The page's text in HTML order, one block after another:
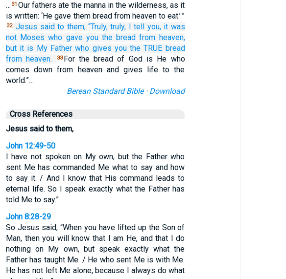
… 31 Our fathers ate the manna in the wilderness, as it
is written: ‘He gave them bread from heaven to eat.’ ”
32 Jesus said to them, “Truly, truly, I tell you, it was
not Moses who gave you the bread from heaven,
but it is My Father who gives you the TRUE bread
from heaven. 33 For the bread of God is He who
comes down from heaven and gives life to the
world.”…
Berean Standard Bible· Download
Cross References
Jesus said to them,
John 12:49-50
I have not spoken on My own, but the Father who
sent Me has commanded Me what to say and how
to say it. / And I know that His command leads to
eternal life. So I speak exactly what the Father has
told Me to say.”
John 8:28-29
So Jesus said, “When you have lifted up the Son of
Man, then you will know that I am He, and that I do
nothing on My own, but speak exactly what the
Father has taught Me. / He who sent Me is with Me.
He has not left Me alone, because I always do what